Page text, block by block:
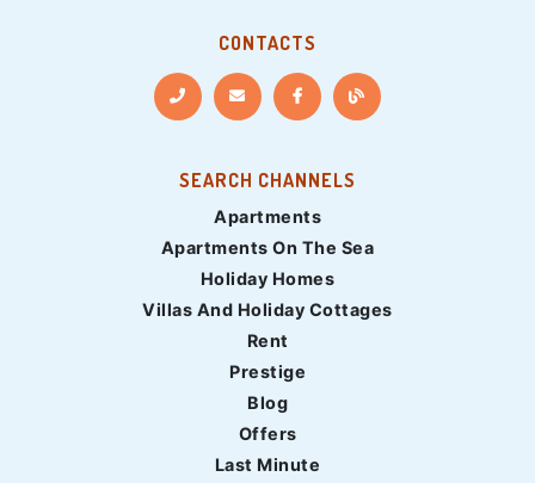
CONTACTS
SEARCH CHANNELS
Apartments
Apartments On The Sea
Holiday Homes
Villas And Holiday Cottages
Rent
Prestige
Blog
Offers
Last Minute